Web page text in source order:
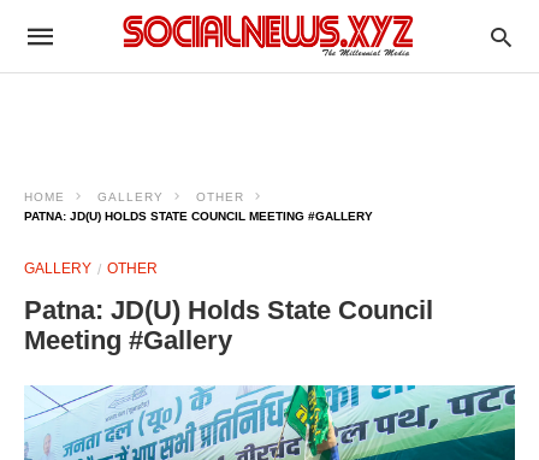
HOME GALLERY
OTHER
PATNA: JD(U) HOLDS STATE COUNCIL MEETING #GALLERY
GALLERY OTHER
Patna: JD(U) Holds State Council
Meeting #Gallery